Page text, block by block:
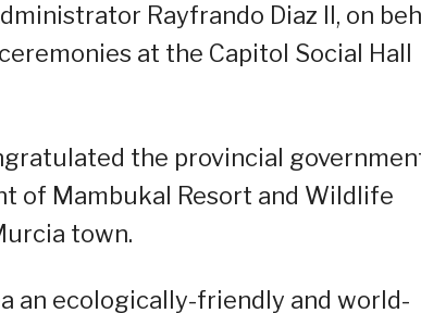
Rayfrando Diaz II, on
at the Capitol Social Hall
the provincial
of Mambukal Resort and Wildlife
town.
an ecologically-friendly and world-